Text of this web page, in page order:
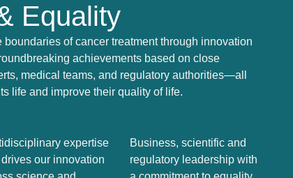
Equality
of cancer treatment through innovation
achievements based on close
medical teams, and regulatory authorities—all
life and improve their quality of life.
expertise
our innovation
Business, scientific and
regulatory leadership with